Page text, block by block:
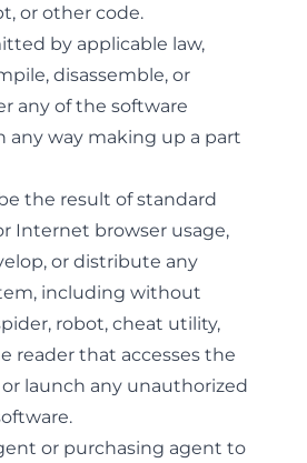
or other code.
by applicable law,
disassemble, or
any of the software
any way making up a part
the result of standard
Internet browser usage,
or distribute any
including without
robot, cheat utility,
reader that accesses the
or launch any unauthorized
or purchasing agent to